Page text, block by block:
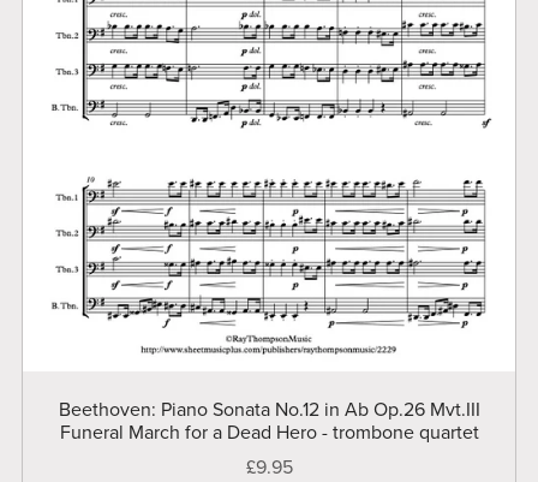
Beethoven: Piano Sonata No.12 in Ab Op.26 Mvt.III
Funeral March for a Dead Hero - trombone quartet
£9.95